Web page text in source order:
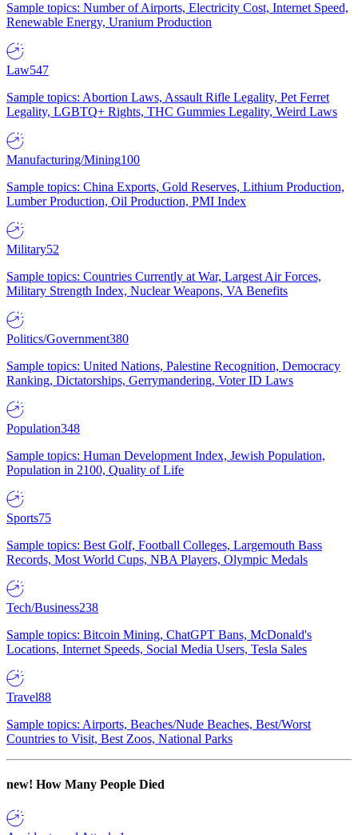
Sample topics: Number of Airports, Electricity Cost, Internet Speed,
Renewable Energy, Uranium Production
Law547
Sample topics: Abortion Laws, Assault Rifle Legality, Pet Ferret
Legality, LGBTQ+ Rights, THC Gummies Legality, Weird Laws
Manufacturing/Mining100
Sample topics: China Exports, Gold Reserves, Lithium Production,
Lumber Production, Oil Production, PMI Index
Military52
Sample topics: Countries Currently at War, Largest Air Forces,
Military Strength Index, Nuclear Weapons, VA Benefits
Politics/Government380
Sample topics: United Nations, Palestine Recognition, Democracy
Ranking, Dictatorships, Gerrymandering, Voter ID Laws
Population348
Sample topics: Human Development Index, Jewish Population,
Population in 2100, Quality of Life
Sports75
Sample topics: Best Golf, Football Colleges, Largemouth Bass
Records, Most World Cups, NBA Players, Olympic Medals
Tech/Business238
Sample topics: Bitcoin Mining, ChatGPT Bans, McDonald's
Locations, Internet Speeds, Social Media Users, Tesla Sales
Travel88
Sample topics: Airports, Beaches/Nude Beaches, Best/Worst
Countries to Visit, Best Zoos, National Parks
new! How Many People Died